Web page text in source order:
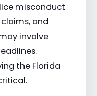
misconduct
and
involve
the Florida